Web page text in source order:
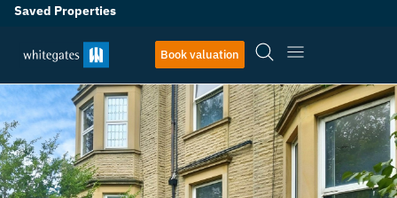
Saved Properties
Book valuation